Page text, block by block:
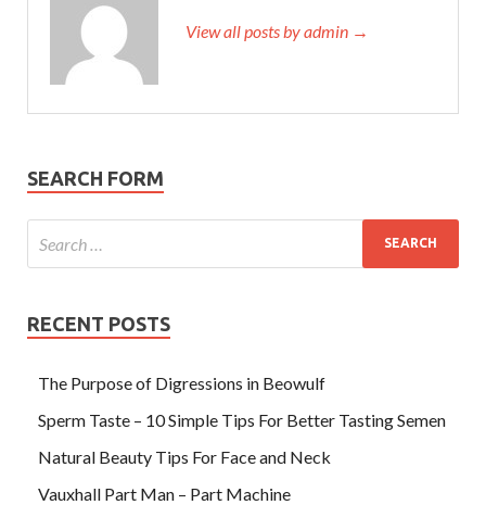
View all posts by admin →
SEARCH FORM
RECENT POSTS
The Purpose of Digressions in Beowulf
Sperm Taste – 10 Simple Tips For Better Tasting Semen
Natural Beauty Tips For Face and Neck
Vauxhall Part Man – Part Machine